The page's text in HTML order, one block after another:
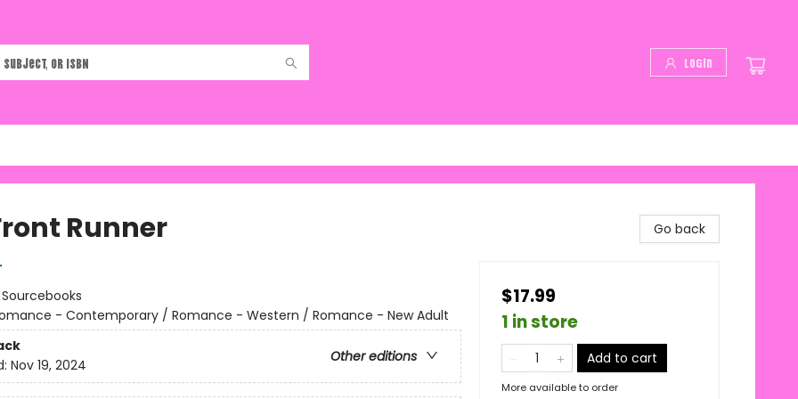
Login
Runner
Sourcebooks
- Contemporary / Romance - Western / Romance - New Adult
Other editions
Nov 19, 2024
Go back
$17.99
1 in store
Add to cart
More available to order